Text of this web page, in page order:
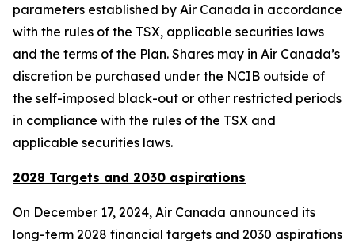
parameters established by Air Canada in accordance
with the rules of the TSX, applicable securities laws
and the terms of the Plan. Shares may in Air Canada’s
discretion be purchased under the NCIB outside of
the self-imposed black-out or other restricted periods
in compliance with the rules of the TSX and
applicable securities laws.
2028 Targets and 2030 aspirations
On December 17, 2024, Air Canada announced its
long-term 2028 financial targets and 2030 aspirations